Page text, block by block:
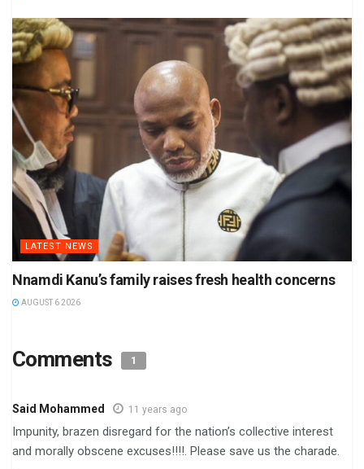
LATEST NEWS
Nnamdi Kanu’s family raises fresh health concerns
AUGUST 6 2026
Comments 1
Said Mohammed 11 years ago
Impunity, brazen disregard for the nation’s collective interest
and morally obscene excuses!!!!. Please save us the charade.